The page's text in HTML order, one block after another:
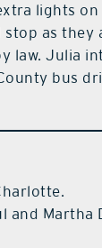
lights on
stop as they
law. Julia
bus
and Martha